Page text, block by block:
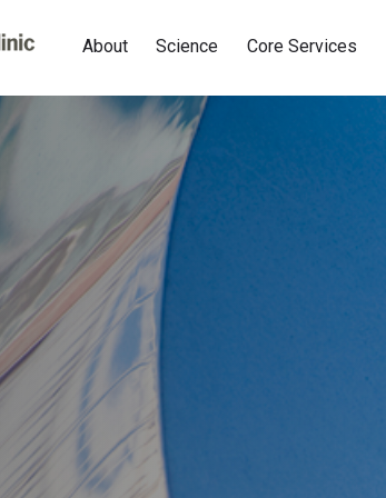
About Science Core Services